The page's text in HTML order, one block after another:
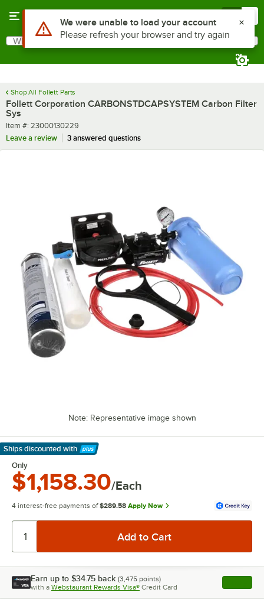
Search
What are you looking for?
Shop All Follett Parts
Follett Corporation CARBONSTDCAPSYSTEM Carbon Filter
Sys
Item number
Item #: 23000130229
Leave a review
3 answered questions
Note: Representative image shown
Ships discounted with
Learn More
Only
$1,158.30/Each
4 interest-free payments of $289.58 Apply Now
Earn up to $34.75 back (3,475 points)
with a Webstaurant Rewards Visa® Credit Card , opens
Use Alt or Option plus Z to reach the notifications list
We were unable to load your account
Please refresh your browser and try again